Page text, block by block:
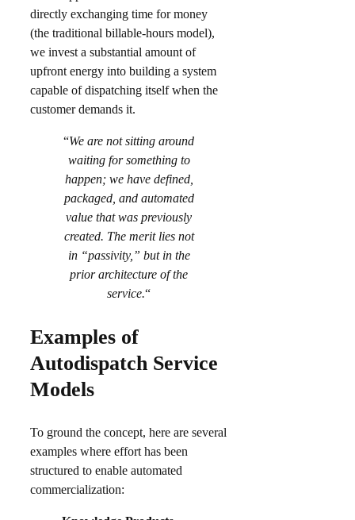
directly exchanging time for money
(the traditional billable-hours model),
we invest a substantial amount of
upfront energy into building a system
capable of dispatching itself when the
customer demands it.
“We are not sitting around
waiting for something to
happen; we have defined,
packaged, and automated
value that was previously
created. The merit lies not
in “passivity,” but in the
prior architecture of the
service.“
Examples of
Autodispatch Service
Models
To ground the concept, here are several
examples where effort has been
structured to enable automated
commercialization: